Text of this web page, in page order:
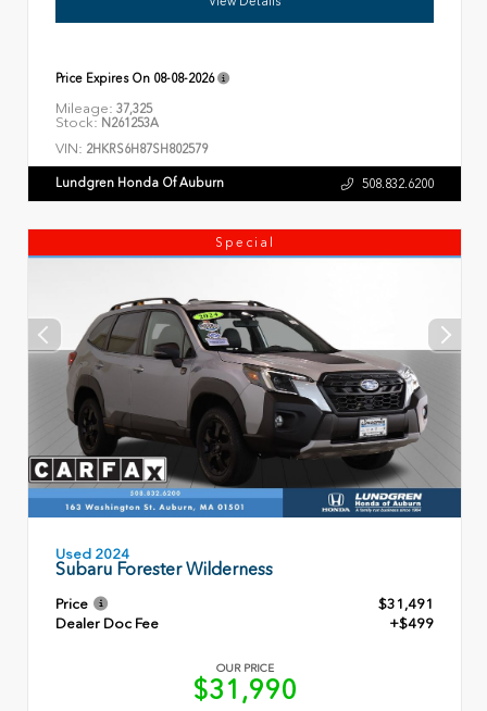
Price Expires On 08-08-2026
Mileage: 37,325
Stock: N261253A
VIN: 2HKRS6H87SH802579
Lundgren Honda Of Auburn 508.832.6200
Special
Used 2024
Subaru Forester Wilderness
Price
$31,491
Dealer Doc Fee
+$499
OUR PRICE
$31,990